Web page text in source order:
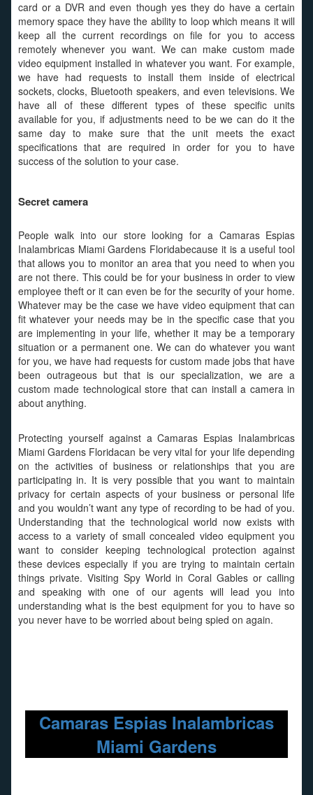
card or a DVR and even though yes they do have a certain
memory space they have the ability to loop which means it will
keep all the current recordings on file for you to access
remotely whenever you want. We can make custom made
video equipment installed in whatever you want. For example,
we have had requests to install them inside of electrical
sockets, clocks, Bluetooth speakers, and even televisions. We
have all of these different types of these specific units
available for you, if adjustments need to be we can do it the
same day to make sure that the unit meets the exact
specifications that are required in order for you to have
success of the solution to your case.
Secret camera
People walk into our store looking for a Camaras Espias
Inalambricas Miami Gardens Floridabecause it is a useful tool
that allows you to monitor an area that you need to when you
are not there. This could be for your business in order to view
employee theft or it can even be for the security of your home.
Whatever may be the case we have video equipment that can
fit whatever your needs may be in the specific case that you
are implementing in your life, whether it may be a temporary
situation or a permanent one. We can do whatever you want
for you, we have had requests for custom made jobs that have
been outrageous but that is our specialization, we are a
custom made technological store that can install a camera in
about anything.
Protecting yourself against a Camaras Espias Inalambricas
Miami Gardens Floridacan be very vital for your life depending
on the activities of business or relationships that you are
participating in. It is very possible that you want to maintain
privacy for certain aspects of your business or personal life
and you wouldn’t want any type of recording to be had of you.
Understanding that the technological world now exists with
access to a variety of small concealed video equipment you
want to consider keeping technological protection against
these devices especially if you are trying to maintain certain
things private. Visiting Spy World in Coral Gables or calling
and speaking with one of our agents will lead you into
understanding what is the best equipment for you to have so
you never have to be worried about being spied on again.
Camaras Espias Inalambricas
Miami Gardens